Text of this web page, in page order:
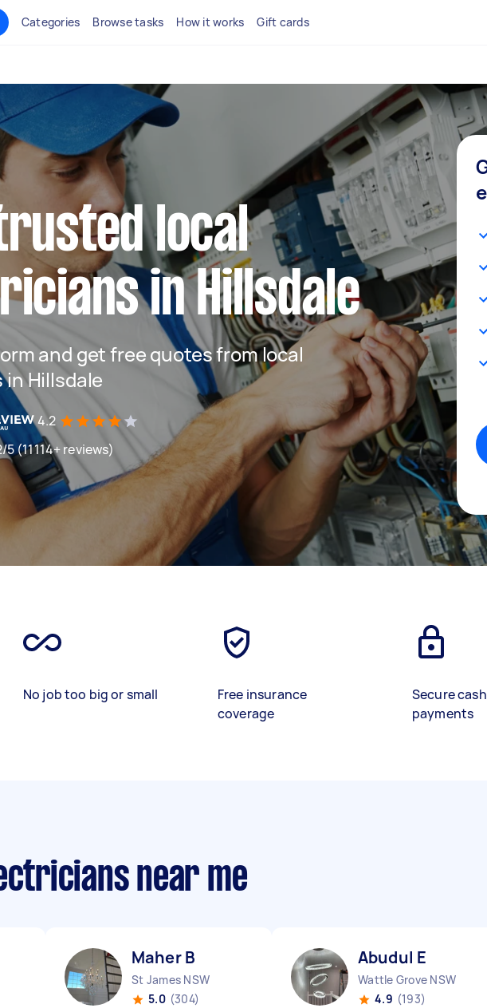
Categories Browse tasks How it works Gift cards
local
in Hillsdale
and get free quotes from local
Hillsdale
4.2
(11114+ reviews)
No job too big or small
Free insurance
coverage
Secure
payments
near me
Maher B
St James NSW
5.0 (304)
Abudul E
Wattle Grove NSW
4.9 (193)